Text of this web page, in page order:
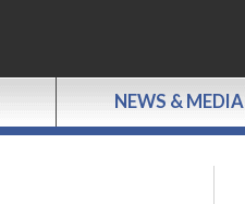
NEWS & MEDIA